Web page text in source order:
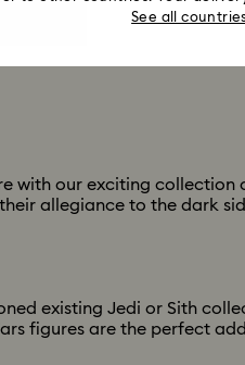
with our exciting
allegiance to the dark
existing Jedi or Sith
figures are the perfect
See all